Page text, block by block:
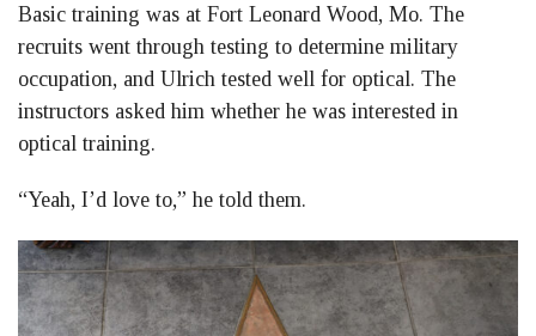
Basic training was at Fort Leonard Wood, Mo. The
recruits went through testing to determine military
occupation, and Ulrich tested well for optical. The
instructors asked him whether he was interested in
optical training.
“Yeah, I’d love to,” he told them.